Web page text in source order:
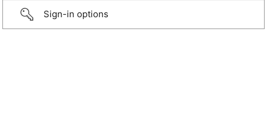
Sign-in options